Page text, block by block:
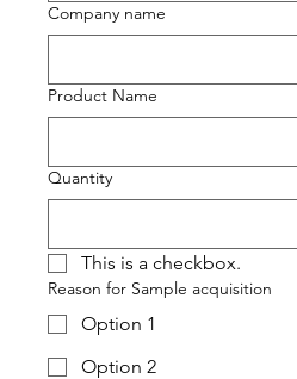
Company name
Product Name
Quantity
This is a checkbox.
Reason for Sample acquisition
Option 1
Option 2